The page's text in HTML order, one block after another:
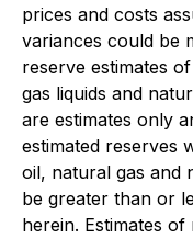
prices and costs
variances could be
reserve estimates
gas liquids and
are estimates only
estimated reserves
oil, natural gas and
be greater than or
herein. Estimates